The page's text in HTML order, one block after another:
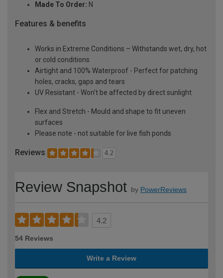
Made To Order: N
Features & benefits
Works in Extreme Conditions – Withstands wet, dry, hot
or cold conditions
Airtight and 100% Waterproof - Perfect for patching
holes, cracks, gaps and tears
UV Resistant - Won’t be affected by direct sunlight
Flex and Stretch - Mould and shape to fit uneven
surfaces
Please note - not suitable for live fish ponds
Reviews 4.2
Review Snapshot by PowerReviews
4.2
54 Reviews
Write a Review